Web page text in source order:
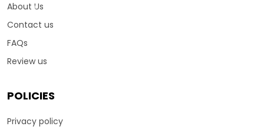
About Us
Contact us
FAQs
Review us
POLICIES
Privacy policy